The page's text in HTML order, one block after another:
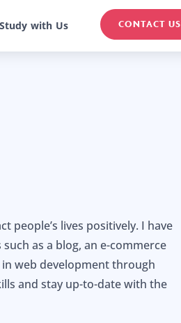
with Us CONTACT US
people’s lives positively. I have
as a blog, an e-commerce
web development through
and stay up-to-date with the